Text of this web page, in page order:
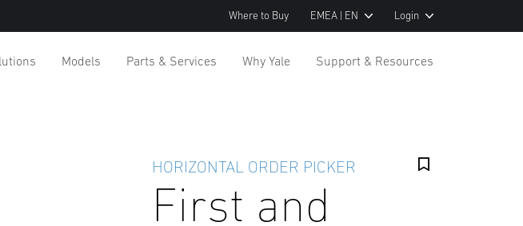
Where to Buy EMEA | EN Login
Models Parts & Services Why Yale Support & Resources
HORIZONTAL ORDER PICKER
First and